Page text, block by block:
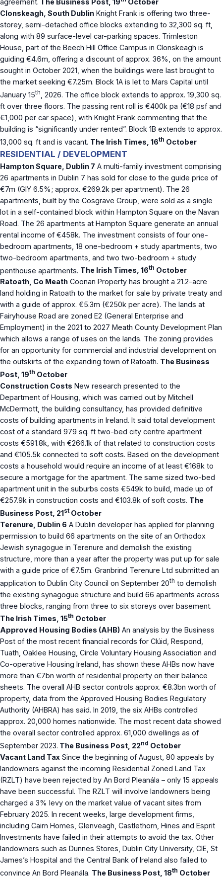
agreement. The Business Post, 19
October
Clonskeagh, South Dublin Knight Frank is offering two three-
storey, semi-detached office blocks extending to 32,300 sq. ft,
along with 89 surface-level car-parking spaces. Trimleston
House, part of the Beech Hill Office Campus in Clonskeagh is
guiding €4.6m, offering a discount of approx. 36%, on the amount
sought in October 2021, when the buildings were last brought to
the market seeking €7.25m. Block 1A is let to Mars Capital until
January 15th , 2026. The office block extends to approx. 19,300 sq.
ft over three floors. The passing rent roll is €400k pa (€18 psf and
€1,000 per car space), with Knight Frank commenting that the
building is “significantly under rented”. Block 1B extends to approx.
13,000 sq. ft and is vacant. The Irish Times, 16th October
RESIDENTIAL / DEVELOPMENT
Hampton Square, Dublin 7 A multi-family investment comprising
26 apartments in Dublin 7 has sold for close to the guide price of
€7m (GIY 6.5%; approx. €269.2k per apartment). The 26
apartments, built by the Cosgrave Group, were sold as a single
lot in a self-contained block within Hampton Square on the Navan
Road. The 26 apartments at Hampton Square generate an annual
rental income of €458k. The investment consists of four one-
bedroom apartments, 18 one-bedroom + study apartments, two
two-bedroom apartments, and two two-bedroom + study
penthouse apartments. The Irish Times, 16th October
Ratoath, Co Meath Coonan Property has brought a 21.2-acre
land holding in Ratoath to the market for sale by private treaty and
with a guide of approx. €5.3m (€250k per acre). The lands at
Fairyhouse Road are zoned E2 (General Enterprise and
Employment) in the 2021 to 2027 Meath County Development Plan
which allows a range of uses on the lands. The zoning provides
for an opportunity for commercial and industrial development on
the outskirts of the expanding town of Ratoath. The Business
Post, 19th October
Construction Costs New research presented to the
Department of Housing, which was carried out by Mitchell
McDermott, the building consultancy, has provided definitive
costs of building apartments in Ireland. It said total development
cost of a standard 979 sq. ft two-bed city centre apartment
costs €591.8k, with €266.1k of that related to construction costs
and €105.5k connected to soft costs. Based on the development
costs a household would require an income of at least €168k to
secure a mortgage for the apartment. The same sized two-bed
apartment unit in the suburbs costs €549k to build, made up of
€257.9k in construction costs and €103.8k of soft costs. The
Business Post, 21st October
Terenure, Dublin 6 A Dublin developer has applied for planning
permission to build 66 apartments on the site of an Orthodox
Jewish synagogue in Terenure and demolish the existing
structure, more than a year after the property was put up for sale
with a guide price of €7.5m. Granbrind Terenure Ltd submitted an
application to Dublin City Council on September 20th to demolish
the existing synagogue structure and build 66 apartments across
three blocks, ranging from three to six storeys over basement.
The Irish Times, 15th October
Approved Housing Bodies (AHB) An analysis by the Business
Post of the most recent financial records for Clúid, Respond,
Tuath, Oaklee Housing, Circle Voluntary Housing Association and
Co-operative Housing Ireland, has shown these AHBs now have
more than €7bn worth of residential property on their balance
sheets. The overall AHB sector controls approx. €8.3bn worth of
property, data from the Approved Housing Bodies Regulatory
Authority (AHBRA) has said. In 2019, the six AHBs controlled
approx. 20,000 homes nationwide. The most recent data showed
the overall sector controlled approx. 61,000 dwellings as of
September 2023. The Business Post, 22nd October
Vacant Land Tax Since the beginning of August, 80 appeals by
landowners against the incoming Residential Zoned Land Tax
(RZLT) have been rejected by An Bord Pleanála – only 15 appeals
have been successful. The RZLT will involve landowners being
charged a 3% levy on the market value of vacant sites from
February 2025. In recent weeks, large development firms,
including Cairn Homes, Glenveagh, Castlethorn, Hines and Esprit
Investments have failed in their attempts to avoid the tax. Other
landowners such as Dunnes Stores, Dublin City University, CIE, St
James’s Hospital and the Central Bank of Ireland also failed to
convince An Bord Pleanála. The Business Post, 18th October